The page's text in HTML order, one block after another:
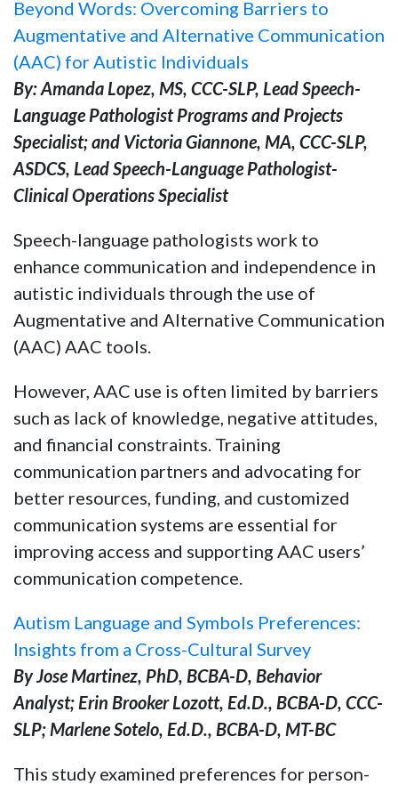
Beyond Words: Overcoming Barriers to
Augmentative and Alternative Communication
(AAC) for Autistic Individuals
By: Amanda Lopez, MS, CCC-SLP, Lead Speech-
Language Pathologist Programs and Projects
Specialist; and Victoria Giannone, MA, CCC-SLP,
ASDCS, Lead Speech-Language Pathologist-
Clinical Operations Specialist
Speech-language pathologists work to
enhance communication and independence in
autistic individuals through the use of
Augmentative and Alternative Communication
(AAC) AAC tools.
However, AAC use is often limited by barriers
such as lack of knowledge, negative attitudes,
and financial constraints. Training
communication partners and advocating for
better resources, funding, and customized
communication systems are essential for
improving access and supporting AAC users’
communication competence.
Autism Language and Symbols Preferences:
Insights from a Cross-Cultural Survey
By Jose Martinez, PhD, BCBA-D, Behavior
Analyst; Erin Brooker Lozott, Ed.D., BCBA-D, CCC-
SLP; Marlene Sotelo, Ed.D., BCBA-D, MT-BC
This study examined preferences for person-